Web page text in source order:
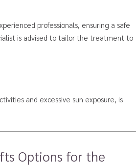
professionals, ensuring a safe
is advised to tailor the treatment to
and excessive sun exposure, is
Options for the